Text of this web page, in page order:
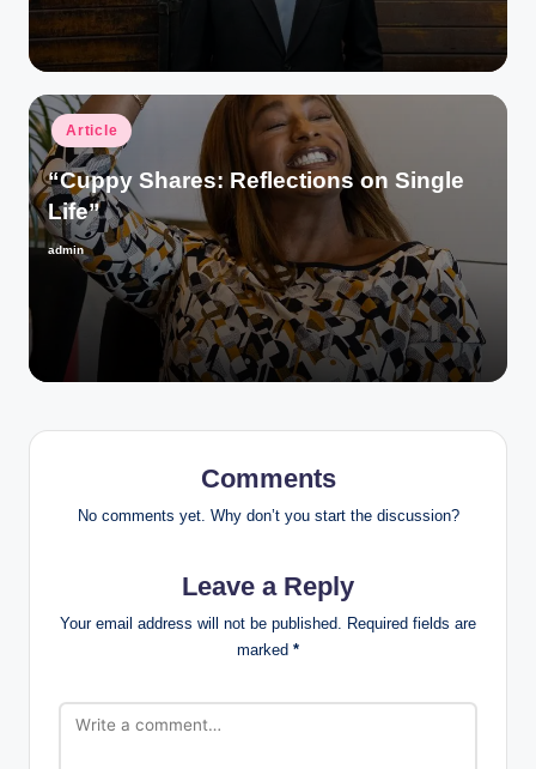
Posted
in
Article
“Cuppy Shares: Reflections on Single
Life”
Posted
admin
Comments
No comments yet. Why don’t you start the discussion?
Leave a Reply
Your email address will not be published.
Required fields are
marked *